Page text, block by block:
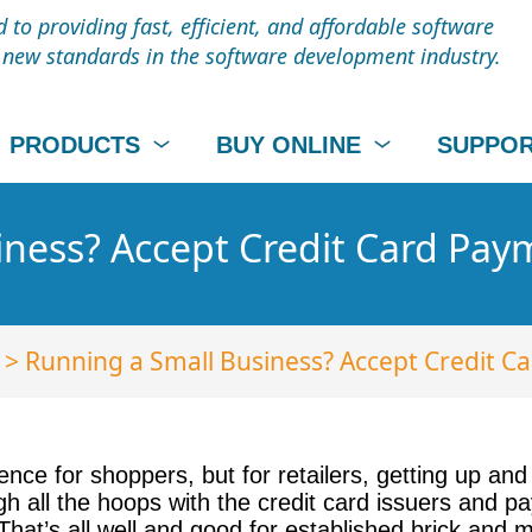
to providing fast, efficient, and affordable software
standards in the software development industry.
PRODUCTS BUY ONLINE
Accept Credit Card
> Running a Small Business? Accept Credit
for shoppers, but for retailers, getting up
all the hoops with the credit card issuers and